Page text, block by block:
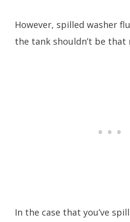
However, spilled washer
the tank shouldn’t be that
In the case that you’ve